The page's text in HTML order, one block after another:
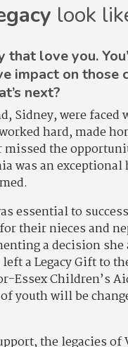
look
love you.
impact on those
next?
Sidney, were faced
hard, made
the
was an exceptional
essential to
their nieces and
a decision she
a Legacy Gift to
Essex Children’s
youth will be
the legacies of